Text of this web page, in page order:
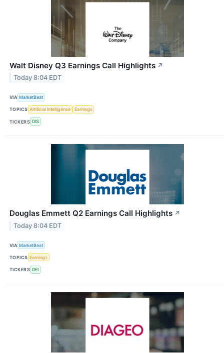
Walt Disney Q3 Earnings Call Highlights ↗
Today 8:04 EDT
VIA MarketBeat
TOPICS Artificial Intelligence Earnings
TICKERS DIS
Douglas Emmett Q2 Earnings Call Highlights ↗
Today 8:04 EDT
VIA MarketBeat
TOPICS Earnings
TICKERS DEI